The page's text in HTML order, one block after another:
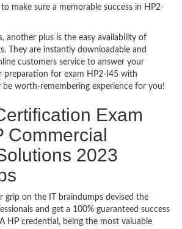
make sure a memorable success in HP2-
another plus is the easy availability of
They are instantly downloadable and
customers service to answer your
preparation for exam HP2-I45 with
be worth-remembering experience for you!
Exam
Commercial
2023
grip on the IT braindumps devised the
and get a 100% guaranteed success
HP credential, being the most valuable